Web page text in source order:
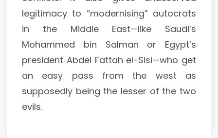
legitimacy to “modernising” autocrats
in the Middle East—like Saudi’s
Mohammed bin Salman or Egypt’s
president Abdel Fattah el-Sisi—who get
an easy pass from the west as
supposedly being the lesser of the two
evils.